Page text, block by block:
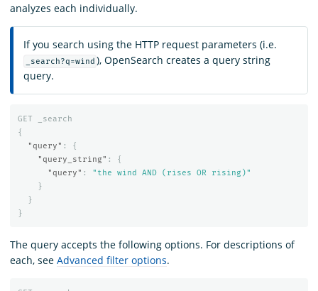
analyzes each individually.
If you search using the HTTP request parameters (i.e.
_search?q=wind ), OpenSearch creates a query string
query.
GET
_search
{
"query" :
{
"query_string" :
{
"query" :
"the wind AND (rises OR rising)"
}
}
}
The query accepts the following options. For descriptions of
each, see Advanced filter options.